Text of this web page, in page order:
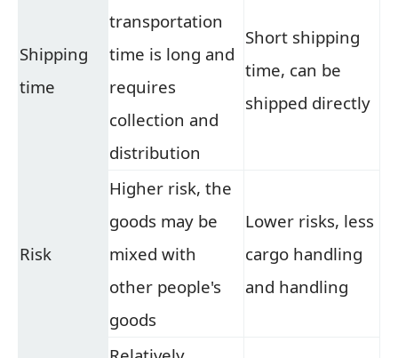
Shipping
time
transportation
time is long and
requires
collection and
distribution
Short shipping
time, can be
shipped directly
Risk
Higher risk, the
goods may be
mixed with
other people's
goods
Lower risks, less
cargo handling
and handling